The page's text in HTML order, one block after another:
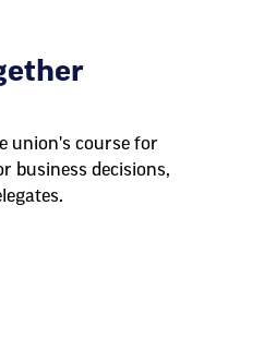
union's course for
business decisions,